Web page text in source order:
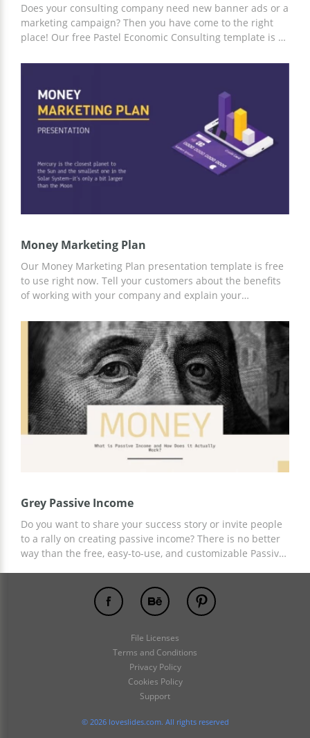
Does your consulting company need new banner ads or a
marketing campaign? Then you have come to the right
place! Our free Pastel Economic Consulting template is a
money. Ready-made design and structure from
Use any convenient editor to add information about your
company, and the presentation is ready!
Money Marketing Plan
Our Money Marketing Plan presentation template is free
to use right now. Tell your customers about the benefits
of working with your company and explain your
professional template. To customize it to your business
needs, you can use the handy tools built into Google
Slides.
Grey Passive Income
Do you want to share your success story or invite people
to a rally on creating passive income? There is no better
way than the free, easy-to-use, and customizable Passive
for this topic. For customization, use Google Slides.
File Licenses
Terms and Conditions
Privacy Policy
Cookies Policy
Support
© 2026 loveslides.com. All rights reserved